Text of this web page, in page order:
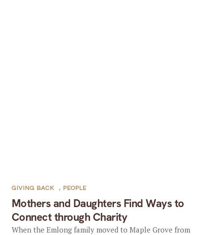
Mothers and Daughters Find Ways to
Connect through Charity
GIVING BACK , PEOPLE
When the Emlong family moved to Maple Grove from